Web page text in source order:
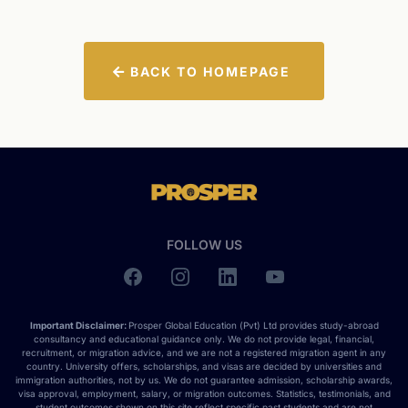
BACK TO HOMEPAGE
FOLLOW US
Important Disclaimer: Prosper Global Education (Pvt) Ltd provides study-abroad
consultancy and educational guidance only. We do not provide legal, financial,
recruitment, or migration advice, and we are not a registered migration agent in any
country. University offers, scholarships, and visas are decided by universities and
immigration authorities, not by us. We do not guarantee admission, scholarship awards,
visa approval, employment, salary, or migration outcomes. Statistics, testimonials, and